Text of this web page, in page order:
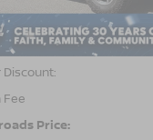
mi
Discount:
Price: